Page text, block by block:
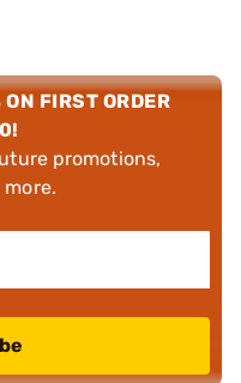
FIRST ORDER
promotions,